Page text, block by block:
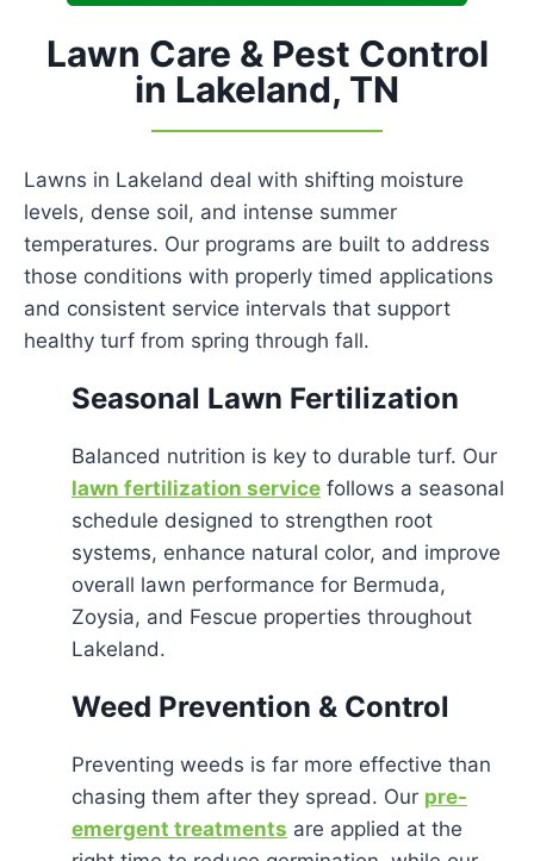
Lawn Care & Pest Control
in Lakeland, TN
Lawns in Lakeland deal with shifting moisture
levels, dense soil, and intense summer
temperatures. Our programs are built to address
those conditions with properly timed applications
and consistent service intervals that support
healthy turf from spring through fall.
Seasonal Lawn Fertilization
Balanced nutrition is key to durable turf. Our
lawn fertilization service follows a seasonal
schedule designed to strengthen root
systems, enhance natural color, and improve
overall lawn performance for Bermuda,
Zoysia, and Fescue properties throughout
Lakeland.
Weed Prevention & Control
Preventing weeds is far more effective than
chasing them after they spread. Our pre-
emergent treatments are applied at the